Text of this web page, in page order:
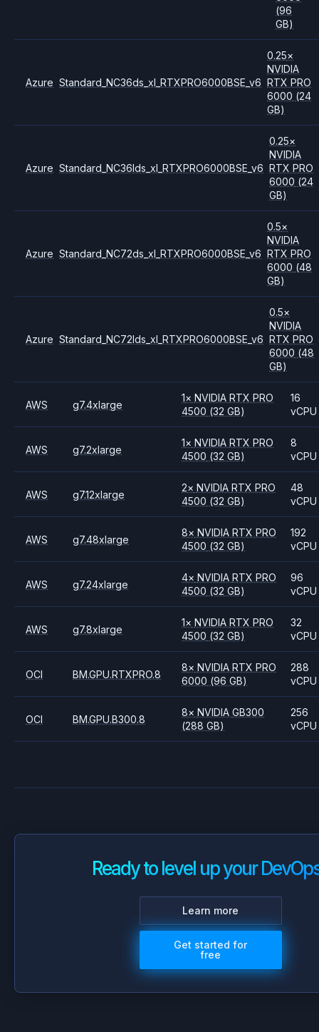
(96
GB)
Azure Standard_NC36ds_xl_RTXPRO6000BSE_v6
0.25×
NVIDIA
RTX PRO
6000 (24
GB)
Azure Standard_NC36lds_xl_RTXPRO6000BSE_v6
0.25×
NVIDIA
RTX PRO
6000 (24
GB)
Azure Standard_NC72ds_xl_RTXPRO6000BSE_v6
0.5×
NVIDIA
RTX PRO
6000 (48
GB)
Azure Standard_NC72lds_xl_RTXPRO6000BSE_v6
0.5×
NVIDIA
RTX PRO
6000 (48
GB)
AWS g7.4xlarge
1× NVIDIARTX PRO
4500 (32 GB)
16
vCPU
AWS g7.2xlarge
1× NVIDIARTX PRO
4500 (32 GB)
8
vCPU
AWS g7.12xlarge
2× NVIDIARTX PRO
4500 (32 GB)
48
vCPU
AWS g7.48xlarge
8× NVIDIARTX PRO
4500 (32 GB)
192
vCPU
AWS g7.24xlarge
4× NVIDIARTX PRO
4500 (32 GB)
96
vCPU
AWS g7.8xlarge
1× NVIDIARTX PRO
4500 (32 GB)
32
vCPU
OCI BM.GPU.RTXPRO.8
8× NVIDIARTX PRO
6000 (96 GB)
288
vCPU
OCI BM.GPU.B300.8
8× NVIDIAGB300
(288 GB)
256
vCPU
Ready to level up your
Learn more
Get started for
free